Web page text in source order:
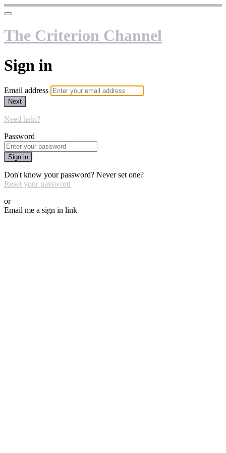
The Criterion Channel
Sign in
Email address
Next
Need help?
Password
Sign in
Don't know your password? Never set one?
Reset your password
or
Email me a sign in link